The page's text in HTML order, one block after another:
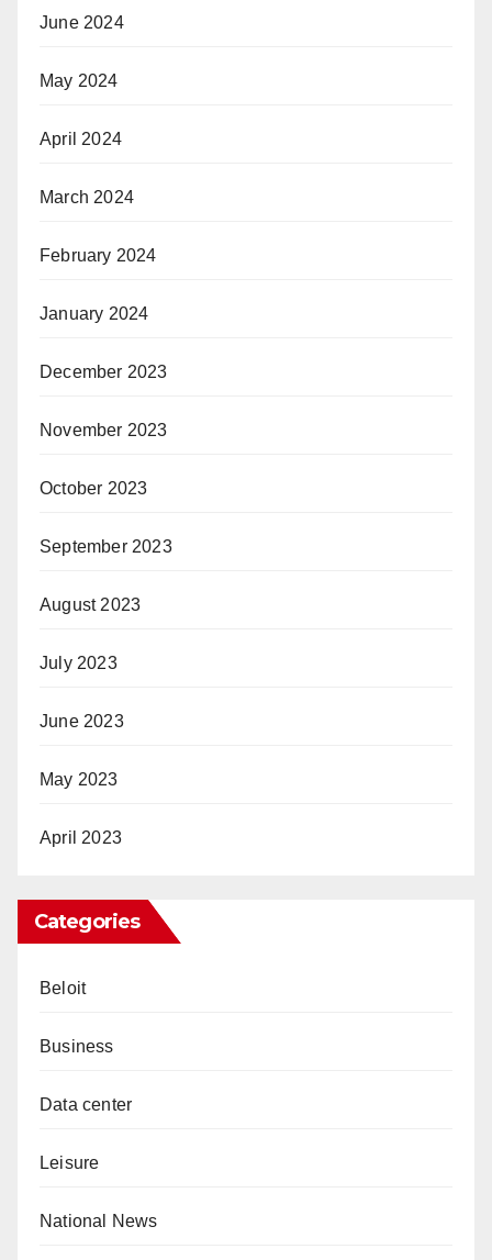
June 2024
May 2024
April 2024
March 2024
February 2024
January 2024
December 2023
November 2023
October 2023
September 2023
August 2023
July 2023
June 2023
May 2023
April 2023
Categories
Beloit
Business
Data center
Leisure
National News